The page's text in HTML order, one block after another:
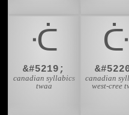
ᑣ
&#5219;
canadian syllabics
twaa
ᑤ
canadian
west-cree